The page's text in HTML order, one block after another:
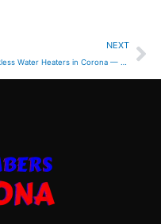
NEXT